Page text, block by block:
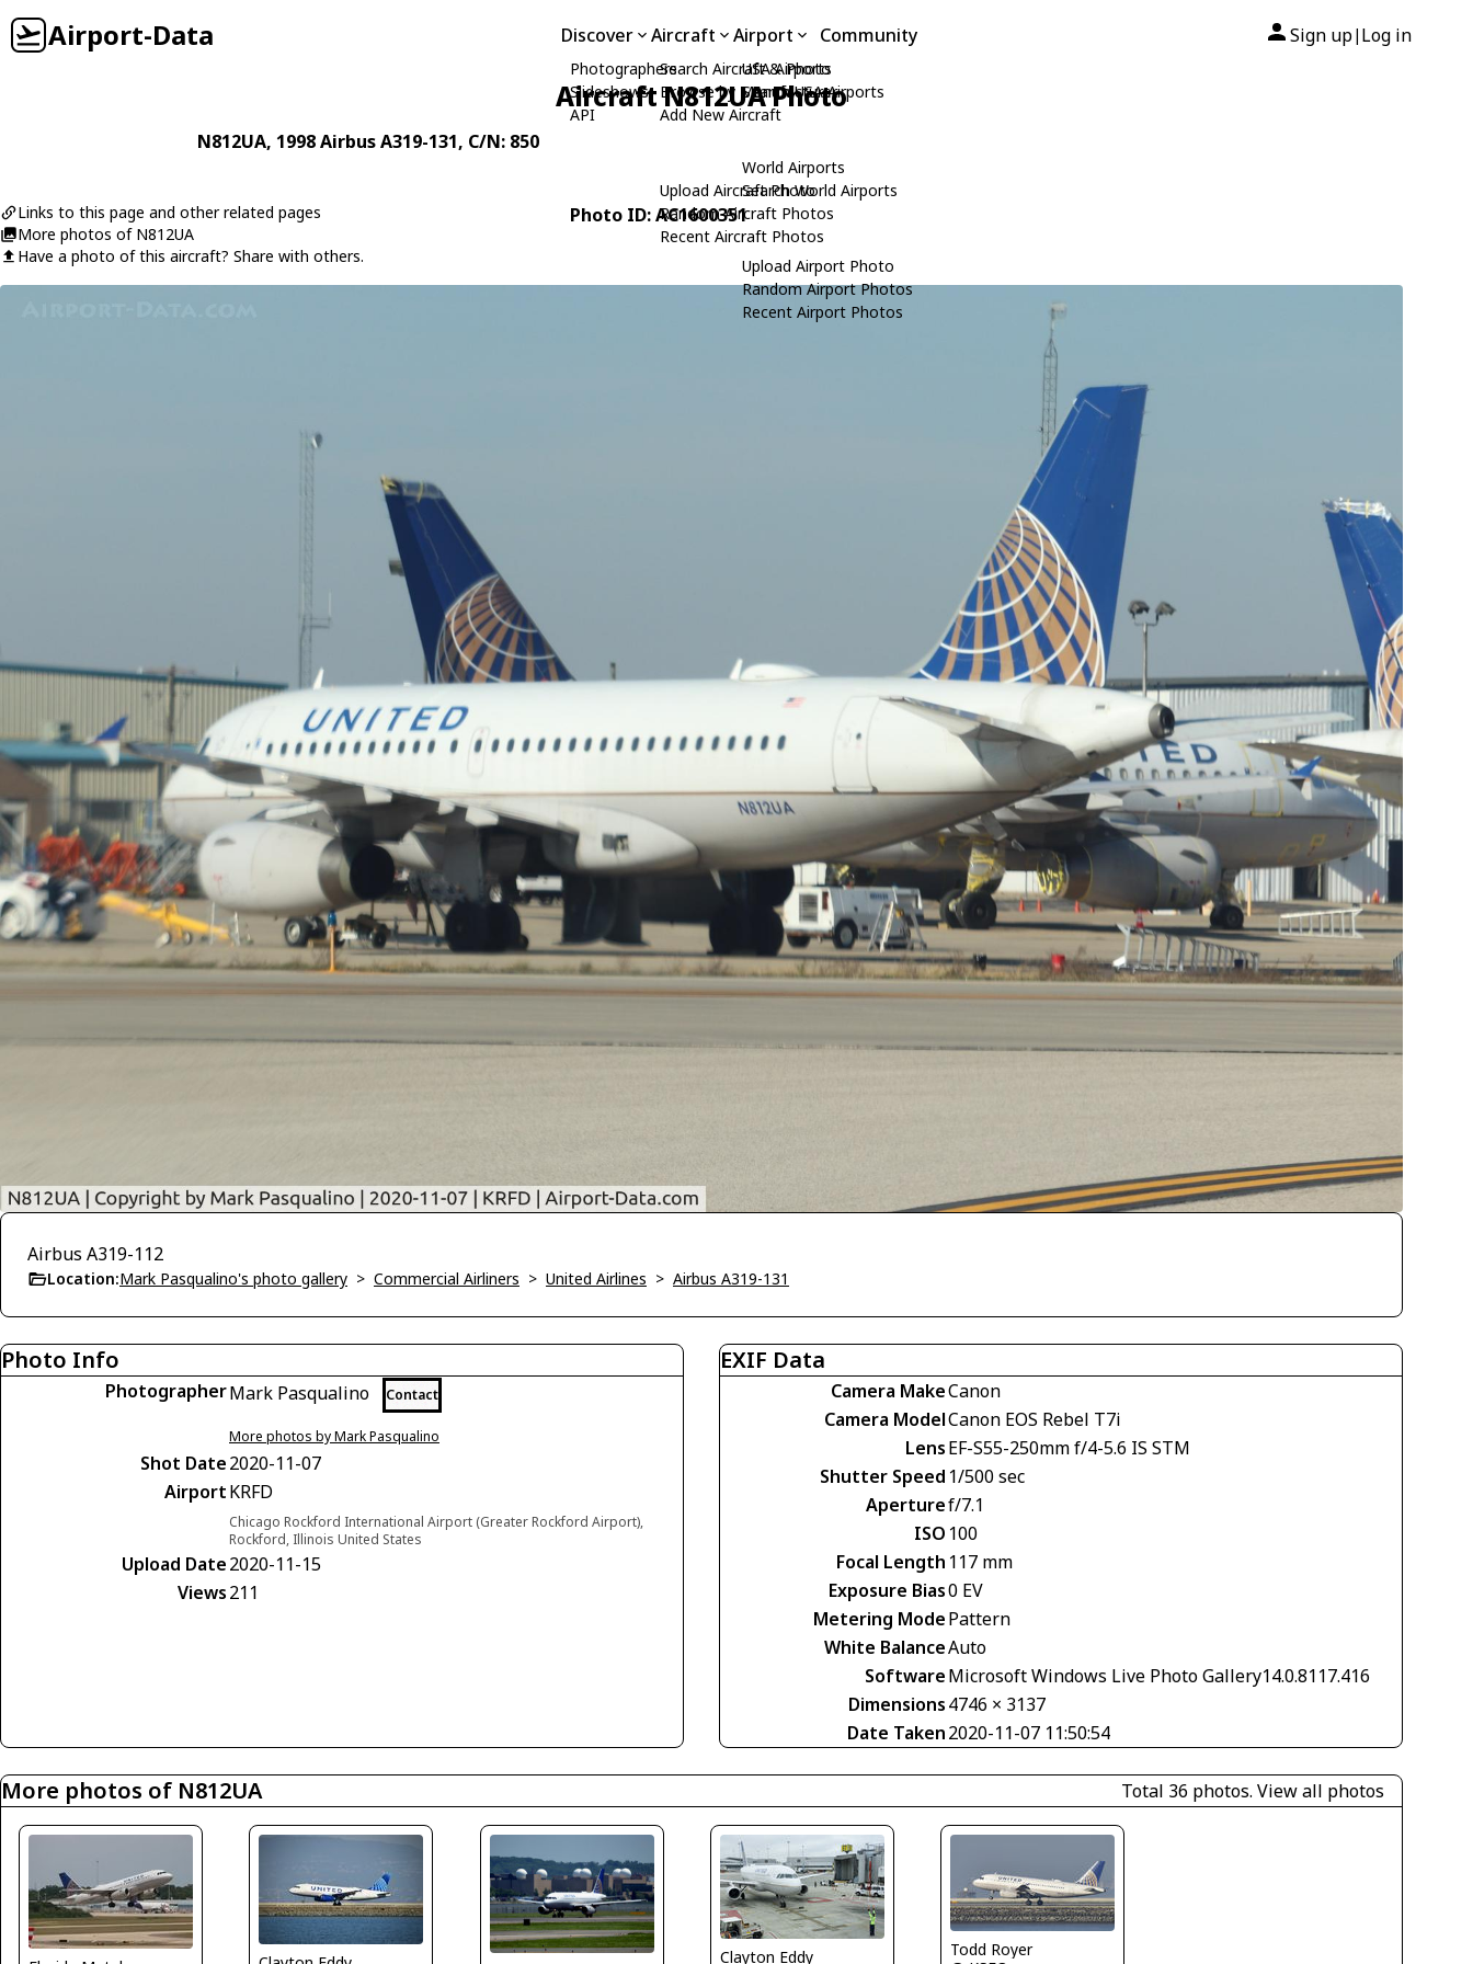
Airport-Data Discover
Photographers
Slideshows
API
Aircraft
Search Aircraft & Photo
Browse by Manufacturer
Add New Aircraft
Upload Aircraft Photo
Random Aircraft Photos
Recent Aircraft Photos
Airport
USA Airports
Search USA Airports
World Airports
Search World Airports
Upload Airport Photo
Random Airport Photos
Recent Airport Photos
Community Sign up| Log in
Aircraft N812UA Photo
N812UA, 1998AirbusA319-131, C/N: 850
Links to this page and other related pages
More photos of N812UA
Have a photo of this aircraft? Share with others.
Photo ID: AC1600351
Airbus A319-112
Location:Mark Pasqualino's photo gallery > Commercial Airliners > United Airlines > Airbus A319-131
Photo Info
PhotographerMark Pasqualino Contact
More photos by Mark Pasqualino
Shot Date2020-11-07
AirportKRFD
Chicago Rockford International Airport (Greater Rockford Airport),
Rockford, Illinois United States
Upload Date2020-11-15
Views211
EXIF Data
Camera MakeCanon
Camera ModelCanon EOS Rebel T7i
LensEF-S55-250mm f/4-5.6 IS STM
Shutter Speed 1/500 sec
Aperturef/7.1
ISO 100
Focal Length 117 mm
Exposure Bias0 EV
Metering ModePattern
White BalanceAuto
SoftwareMicrosoft Windows Live Photo Gallery14.0.8117.416
Dimensions4746 × 3137
Date Taken2020-11-07 11:50:54
More photos of N812UA Total 36 photos. View all photos
Clayton Eddy
Todd Royer